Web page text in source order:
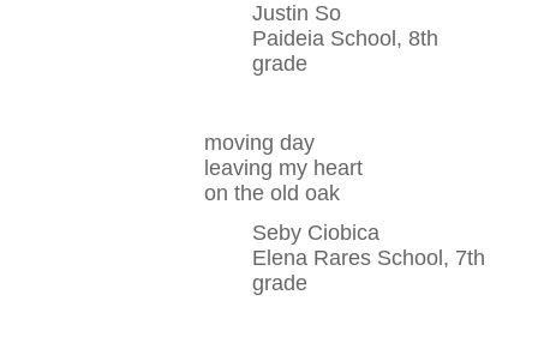
Justin So
Paideia School, 8th
grade
moving day
leaving my heart
on the old oak
Seby Ciobica
Elena Rares School, 7th
grade